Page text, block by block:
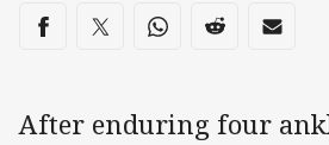
Share on social media
Share via Facebook
Share via Twitter
Share via Whats-app
Share viaShare
After enduring four